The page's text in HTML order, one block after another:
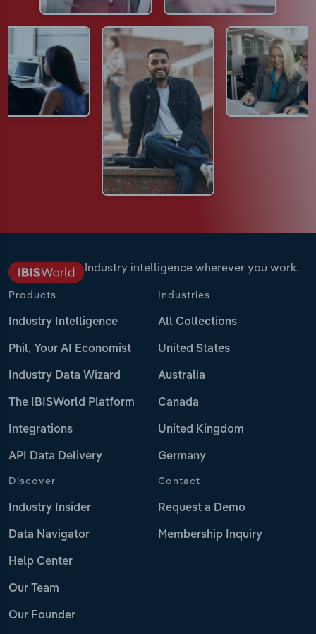
Industry intelligence wherever you work.
Products
Industry Intelligence
Phil, Your AI Economist
Industry Data Wizard
The IBISWorld Platform
Integrations
API Data Delivery
Industries
All Collections
United States
Australia
Canada
United Kingdom
Germany
Discover
Industry Insider
Data Navigator
Help Center
Our Team
Our Founder
Contact
Request a Demo
Membership Inquiry